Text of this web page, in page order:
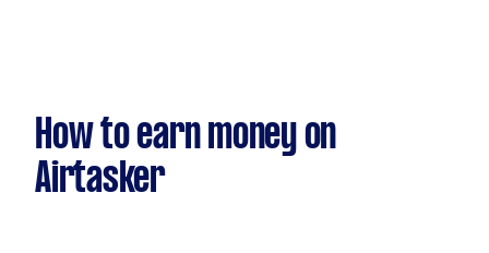
How to earn money on
Airtasker